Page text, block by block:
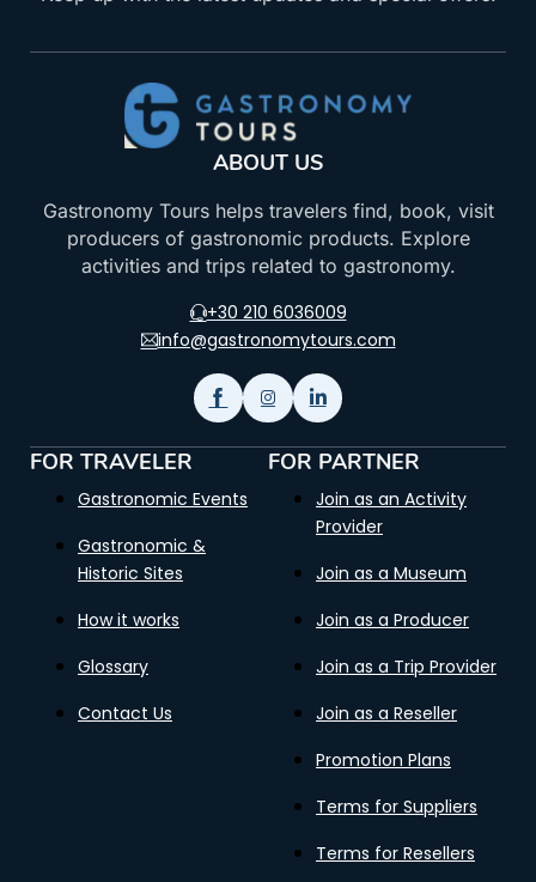
ABOUT US
Gastronomy Tours helps travelers find, book, visit
producers of gastronomic products. Explore
activities and trips related to gastronomy.
+30 210 6036009
info@gastronomytours.com
FOR TRAVELER
Gastronomic Events
Gastronomic &
Historic Sites
How it works
Glossary
Contact Us
FOR PARTNER
Join as an Activity
Provider
Join as a Museum
Join as a Producer
Join as a Trip Provider
Join as a Reseller
Promotion Plans
Terms for Suppliers
Terms for Resellers